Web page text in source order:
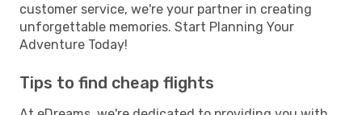
customer service, we're your partner in creating
unforgettable memories. Start Planning Your
Adventure Today!
Tips to find cheap flights